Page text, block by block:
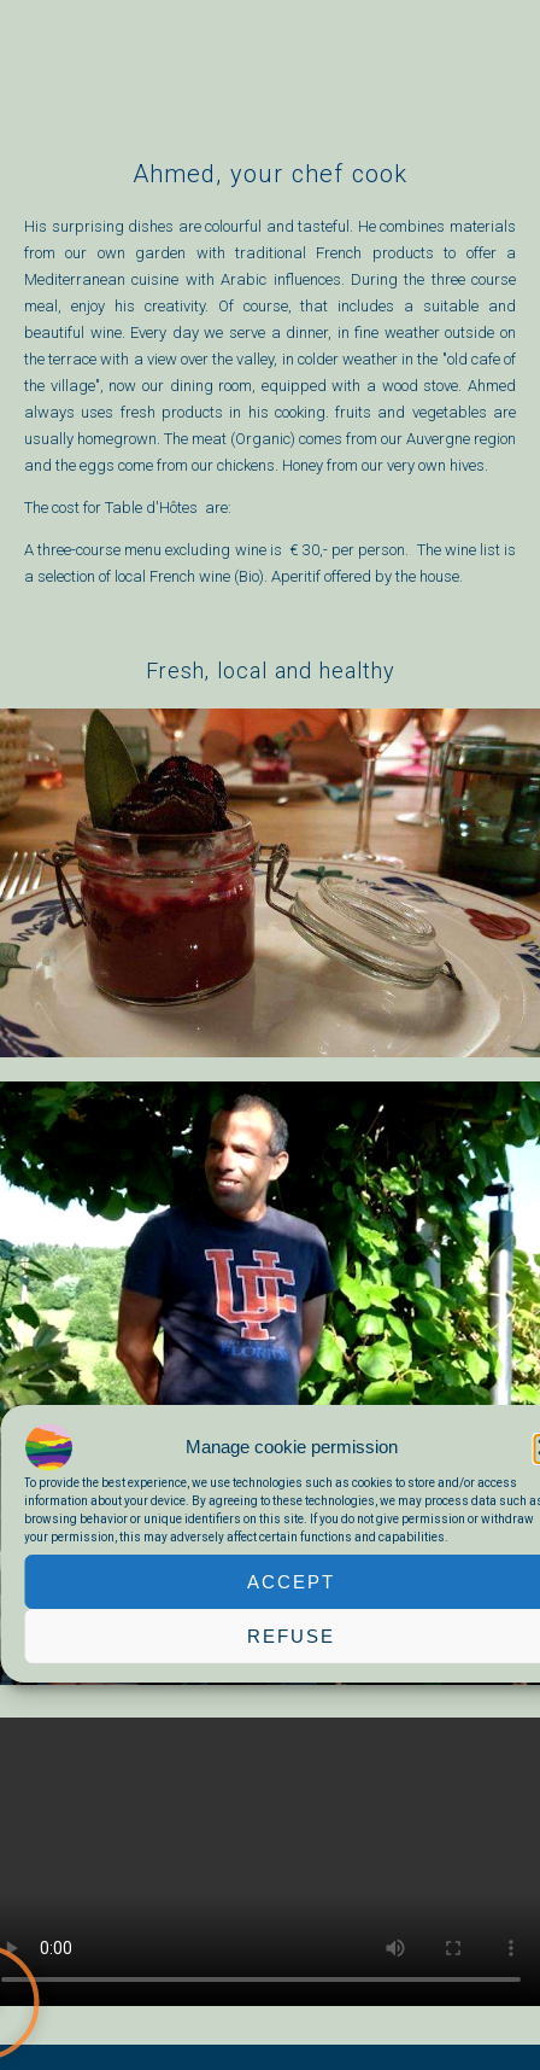
Manage cookie permission
To provide the best experience, we use technologies such as cookies to store and/or access
information about your device. By agreeing to these technologies, we may process data such
browsing behavior or unique identifiers on this site. If you do not give permission or withdraw
your permission, this may adversely affect certain functions and capabilities.
ACCEPT
REFUSE
Ahmed, your chef cook
His surprising dishes are colourful and tasteful. He combines materials
from our own garden with traditional French products to offer a
Mediterranean cuisine with Arabic influences. During the three course
meal, enjoy his creativity. Of course, that includes a suitable and
beautiful wine. Every day we serve a dinner, in fine weather outside on
the terrace with a view over the valley, in colder weather in the "old cafe of
the village", now our dining room, equipped with a wood stove. Ahmed
always uses fresh products in his cooking. fruits and vegetables are
usually homegrown. The meat (Organic) comes from our Auvergne region
and the eggs come from our chickens. Honey from our very own hives.
The cost for Table d'Hôtes are:
A three-course menu excluding wine is € 30,- per person. The wine list is
a selection of local French wine (Bio). Aperitif offered by the house.
Fresh, local and healthy